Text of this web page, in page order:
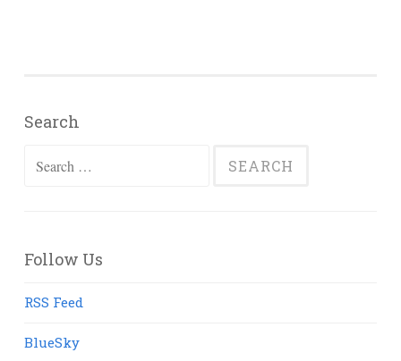
Search
Search
Follow Us
RSS Feed
BlueSky